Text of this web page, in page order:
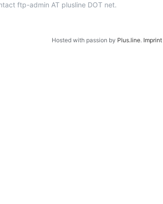
ftp-admin AT plusline DOT net.
Hosted with passion by Plus.line. Imprint